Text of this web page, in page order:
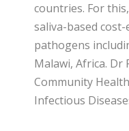
countries. For
saliva-based
pathogens
Malawi, Africa. Dr
Community
Infectious